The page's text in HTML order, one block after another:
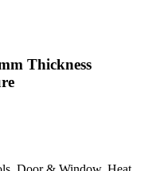
Thickness